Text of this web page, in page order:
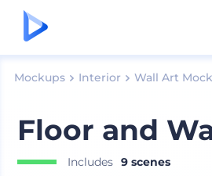
Mockups Interior Wall Art
Floor and
Includes 9 scenes